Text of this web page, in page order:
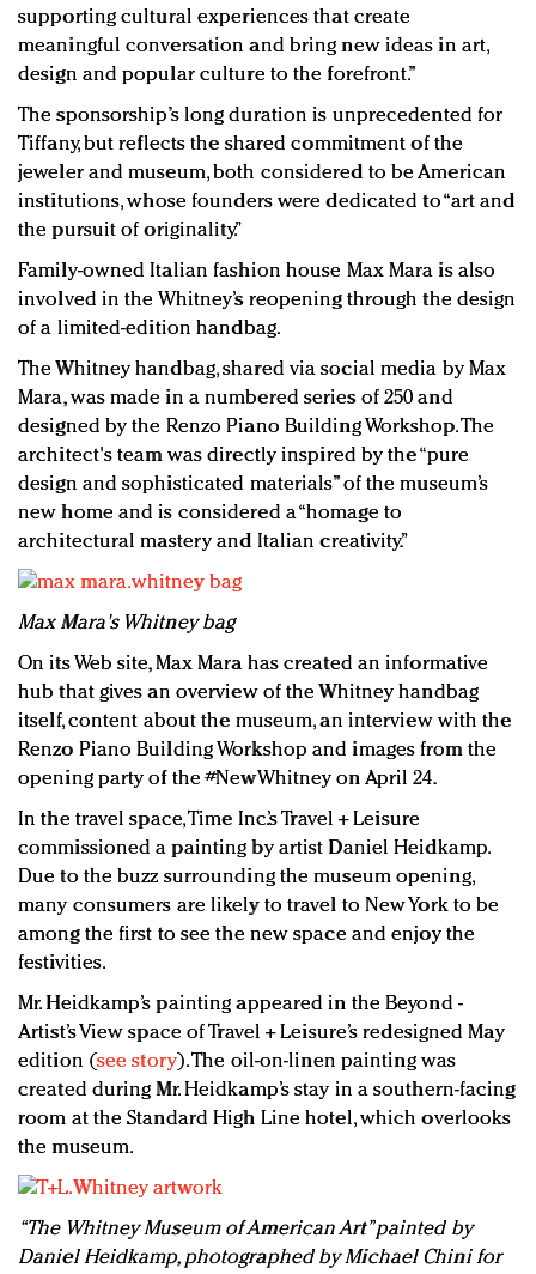
supporting cultural experiences that create
meaningful conversation and bring new ideas in art,
design and popular culture to the forefront.”
The sponsorship’s long duration is unprecedented for
Tiffany, but reflects the shared commitment of the
jeweler and museum, both considered to be American
institutions, whose founders were dedicated to “art and
the pursuit of originality.”
Family-owned Italian fashion house Max Mara is also
involved in the Whitney’s reopening through the design
of a limited-edition handbag.
The Whitney handbag, shared via social media by Max
Mara, was made in a numbered series of 250 and
designed by the Renzo Piano Building Workshop. The
architect's team was directly inspired by the “pure
design and sophisticated materials” of the museum’s
new home and is considered a “homage to
architectural mastery and Italian creativity.”
Max Mara's Whitney bag
On its Web site, Max Mara has created an informative
hub that gives an overview of the Whitney handbag
itself, content about the museum, an interview with the
Renzo Piano Building Workshop and images from the
opening party of the #NewWhitney on April 24.
In the travel space, Time Inc.’s Travel + Leisure
commissioned a painting by artist Daniel Heidkamp.
Due to the buzz surrounding the museum opening,
many consumers are likely to travel to New York to be
among the first to see the new space and enjoy the
festivities.
Mr. Heidkamp’s painting appeared in the Beyond -
Artist’s View space of Travel + Leisure’s redesigned May
edition (see story). The oil-on-linen painting was
created during Mr. Heidkamp’s stay in a southern-facing
room at the Standard High Line hotel, which overlooks
the museum.
“The Whitney Museum of American Art” painted by
Daniel Heidkamp, photographed by Michael Chini for